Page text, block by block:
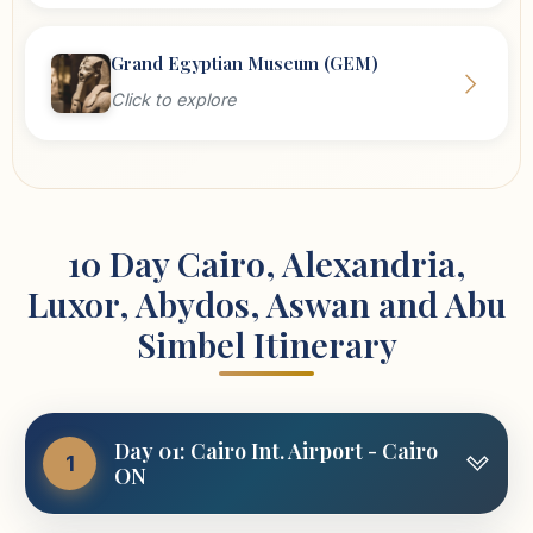
Grand Egyptian Museum (GEM)
Click to explore
10 Day Cairo, Alexandria,
Luxor, Abydos, Aswan and Abu
Simbel Itinerary
1
Day 01: Cairo Int. Airport - Cairo
ON